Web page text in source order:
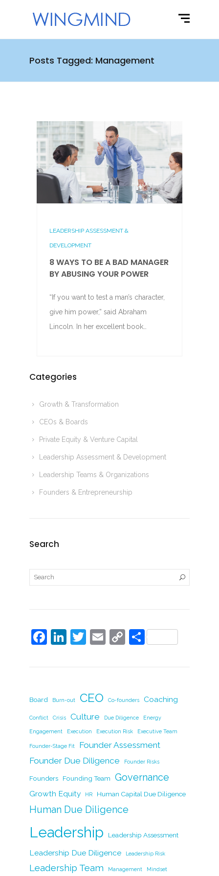
Posts Tagged: Management
LEADERSHIP ASSESSMENT &
DEVELOPMENT
8 WAYS TO BE A BAD MANAGER
BY ABUSING YOUR POWER
“If you want to test a man’s character,
give him power,” said Abraham
Lincoln. In her excellent book…
Categories
Growth & Transformation
CEOs & Boards
Private Equity & Venture Capital
Leadership Assessment & Development
Leadership Teams & Organizations
Founders & Entrepreneurship
Search
F
b
o
o
k
Li
dI
n
T E C
Li
n
k
S
Board Burn-out CEO Co-founders Coaching
Conflict Crisis Culture Due Diligence Energy
Engagement Execution Execution Risk Executive Team
Founder-Stage Fit
Founder Assessment
Founder Due Diligence
Founder Risks
Founders Founding Team Governance
Growth Equity HR Human Capital Due Diligence
Human Due Diligence
Leadership Leadership Assessment
Leadership Due Diligence Leadership Risk
Leadership Team Management Mindset